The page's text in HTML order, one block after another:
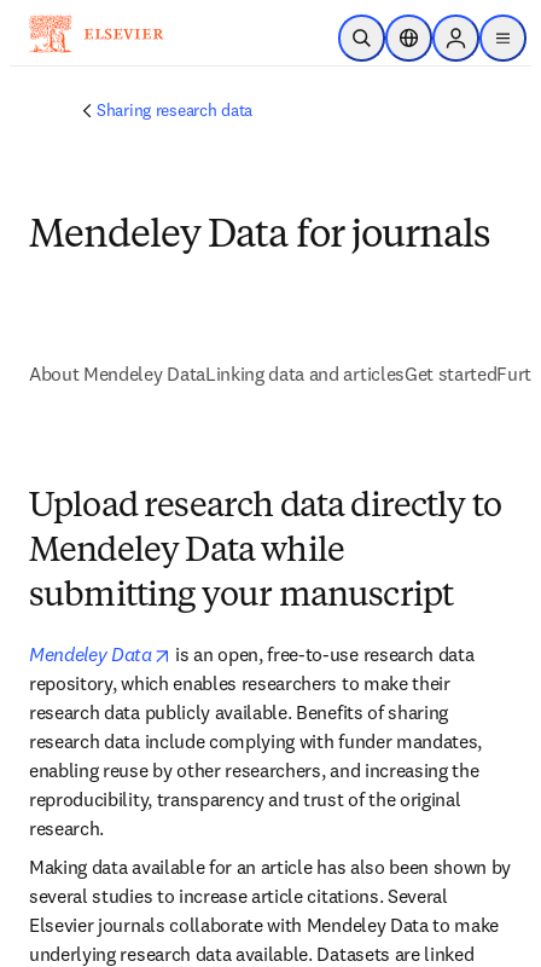
Saltar al contenido principal
Abrir búsqueda
Selector deSign in to
menu
Sharing research data
Mendeley Data for journals
About Mendeley DataLinking data and articlesGet started
Upload research data directly to
Mendeley Data while
submitting your manuscript
Mendeley Data opens in new tab/window
is an open, free-to-use research data
repository, which enables researchers to make their
research data publicly available. Benefits of sharing
research data include complying with funder mandates,
enabling reuse by other researchers, and increasing the
reproducibility, transparency and trust of the original
research.
Making data available for an article has also been shown by
several studies to increase article citations. Several
Elsevier journals collaborate with Mendeley Data to make
underlying research data available. Datasets are linked